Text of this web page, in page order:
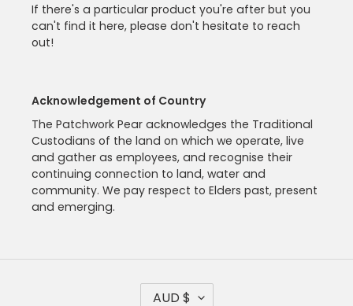
If there's a particular product you're after but you
can't find it here, please don't hesitate to reach
out!
Acknowledgement of Country
The Patchwork Pear acknowledges the Traditional
Custodians of the land on which we operate, live
and gather as employees, and recognise their
continuing connection to land, water and
community. We pay respect to Elders past, present
and emerging.
CAUD $